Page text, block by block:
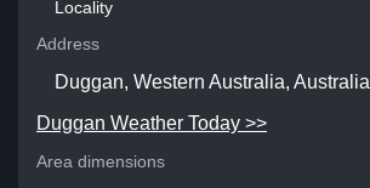
Locality
Address
Duggan, Western Australia, Australia
Duggan Weather Today >>
Area dimensions